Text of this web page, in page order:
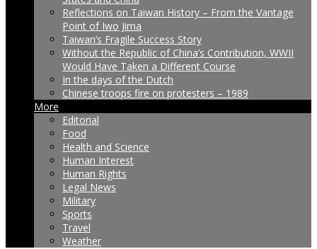
Reflections on Taiwan History – From the Vantage
Point of Iwo Jima
Taiwan’s Fragile Success Story
Without the Republic of China’s Contribution, WWII
Would Have Taken a Different Course
In the days of the Dutch
Chinese troops fire on protesters – 1989
More
Editorial
Food
Health and Science
Human Interest
Human Rights
Legal News
Military
Sports
Travel
Weather